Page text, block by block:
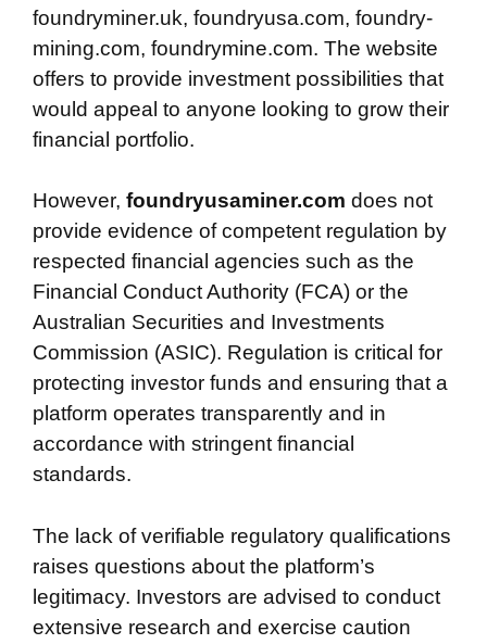
foundryminer.uk, foundryusa.com, foundry-
mining.com, foundrymine.com. The website
offers to provide investment possibilities that
would appeal to anyone looking to grow their
financial portfolio.
However, foundryusaminer.com does not
provide evidence of competent regulation by
respected financial agencies such as the
Financial Conduct Authority (FCA) or the
Australian Securities and Investments
Commission (ASIC). Regulation is critical for
protecting investor funds and ensuring that a
platform operates transparently and in
accordance with stringent financial
standards.
The lack of verifiable regulatory qualifications
raises questions about the platform’s
legitimacy. Investors are advised to conduct
extensive research and exercise caution